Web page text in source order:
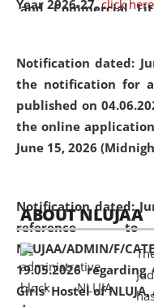
Year 2026-27. click
Notification dated:
the notification for
published on
the online
June 15, 2026
Notification dated:
reference
NLUJAA/ADMIN/F/
19.05.2026
Girls' Hostel of NLUJA,
and Commercial
of Artificial Intelligence
(ADR) mechanisms,
the future of legal
05 Jun
2026
On the
Day,
Education and Legal
environmental and
Amingaon Higher
ABOUT NLUJAA